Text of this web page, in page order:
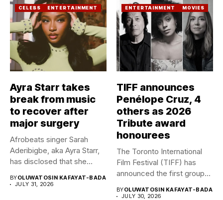
CELEBS ENTERTAINMENT
Ayra Starr takes
break from music
to recover after
major surgery
Afrobeats singer Sarah
Aderibigbe, aka Ayra Starr,
has disclosed that she
BYOLUWATOSIN KAFAYAT-BADA
JULY 31, 2026
ENTERTAINMENT MOVIES
TIFF announces
Penélope Cruz, 4
others as 2026
Tribute award
honourees
The Toronto International
Film Festival (TIFF) has
announced the first group
BYOLUWATOSIN KAFAYAT-BADA
JULY 30, 2026